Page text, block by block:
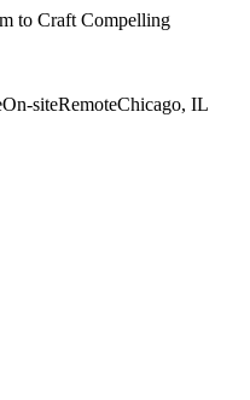
to Craft Compelling
On-siteRemoteChicago, IL